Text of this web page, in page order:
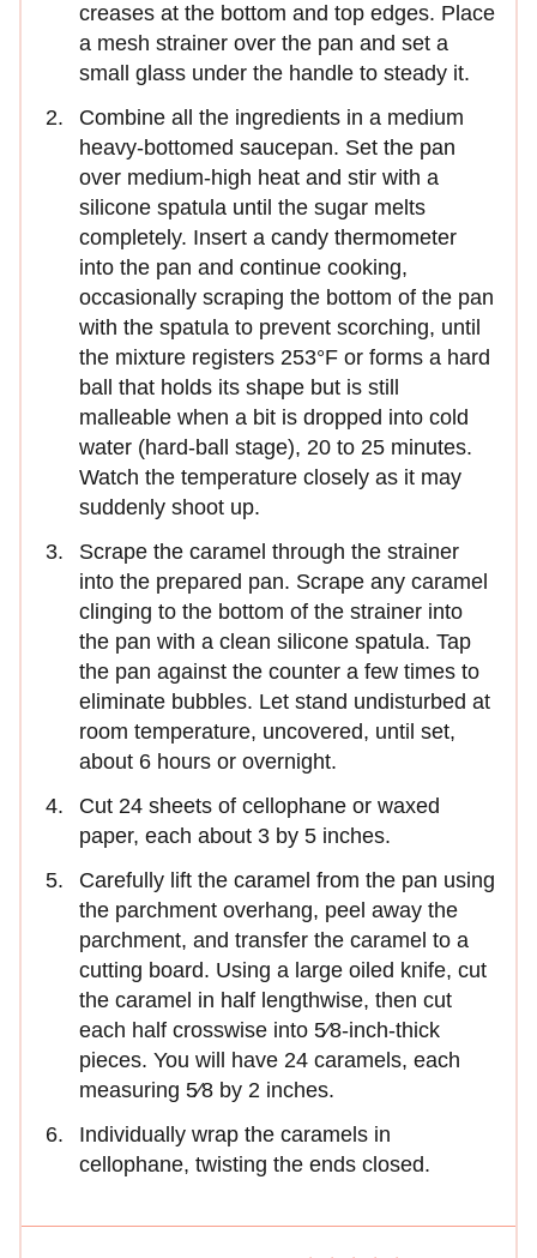
creases at the bottom and top edges. Place
a mesh strainer over the pan and set a
small glass under the handle to steady it.
Combine all the ingredients in a medium
heavy-bottomed saucepan. Set the pan
over medium-high heat and stir with a
silicone spatula until the sugar melts
completely. Insert a candy thermometer
into the pan and continue cooking,
occasionally scraping the bottom of the pan
with the spatula to prevent scorching, until
the mixture registers 253°F or forms a hard
ball that holds its shape but is still
malleable when a bit is dropped into cold
water (hard-ball stage), 20 to 25 minutes.
Watch the temperature closely as it may
suddenly shoot up.
Scrape the caramel through the strainer
into the prepared pan. Scrape any caramel
clinging to the bottom of the strainer into
the pan with a clean silicone spatula. Tap
the pan against the counter a few times to
eliminate bubbles. Let stand undisturbed at
room temperature, uncovered, until set,
about 6 hours or overnight.
Cut 24 sheets of cellophane or waxed
paper, each about 3 by 5 inches.
Carefully lift the caramel from the pan using
the parchment overhang, peel away the
parchment, and transfer the caramel to a
cutting board. Using a large oiled knife, cut
the caramel in half lengthwise, then cut
each half crosswise into 5⁄8-inch-thick
pieces. You will have 24 caramels, each
measuring 5⁄8 by 2 inches.
Individually wrap the caramels in
cellophane, twisting the ends closed.